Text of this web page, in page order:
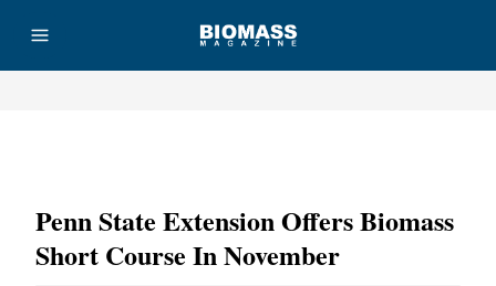
Penn State Extension Offers Biomass
Short Course In November